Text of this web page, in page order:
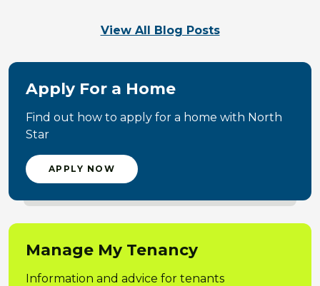
View All Blog Posts
Apply For a Home
Find out how to apply for a home with North
Star
APPLY NOW
Manage My Tenancy
Information and advice for tenants